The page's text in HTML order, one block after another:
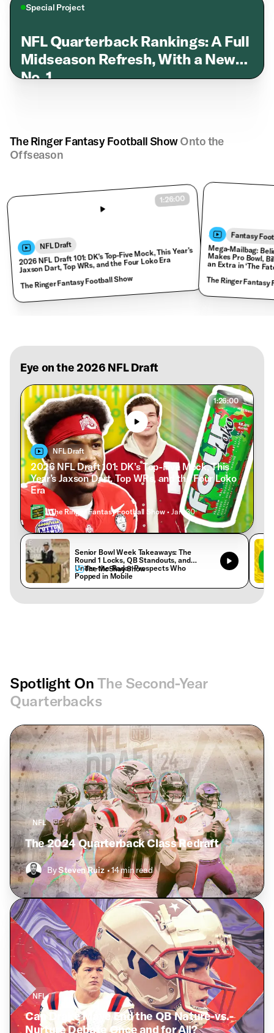
Special Project
NFL Quarterback Rankings: A Full
Midseason Refresh, With a New
No. 1
The Ringer Fantasy Football ShowOnto the
Offseason
1:26:00
NFL Draft
2026 NFL Draft 101: DK’s Top-Five Mock, This Year’s
Jaxson Dart, Top WRs, and the Four Loko Era
The Ringer Fantasy Football Show
Fantasy
Mega-Mailbag: Belichick Misses HOF, Shedeur Makes Pro Bowl, Bills
The Ringer
Eye on the 2026 NFL Draft
1:26:00
NFL Draft
2026 NFL Draft 101: DK’s Top-Five Mock, This
Year’s Jaxson Dart, Top WRs, and the Four Loko
Era
The Ringer Fantasy Football Show • Jan. 30
Senior Bowl Week Takeaways: The
Round 1 Locks, QB Standouts, and
Under-the-Radar Prospects Who
Popped in Mobile
The McShay Show
Spotlight On The Second-Year
Quarterbacks
NFL
The 2024 Quarterback Class Redraft
BySteven Ruiz • 14 min read
NFL
Can Drake Maye End the QB Nature-vs.-
Nurture Debate Once and for All?